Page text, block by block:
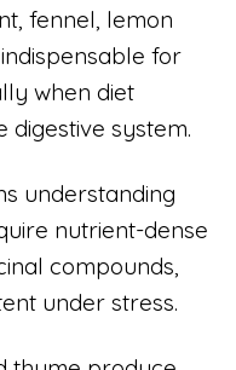
fennel, lemon
for
when diet
system.
understanding
nutrient-dense
compounds,
under stress.